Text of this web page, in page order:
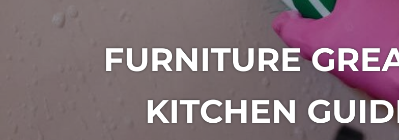
FURNITURE
KITCHEN